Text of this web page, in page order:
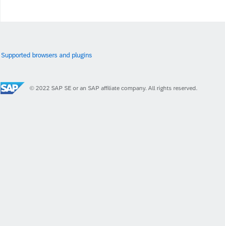
Supported browsers and plugins
© 2022 SAP SE or an SAP affiliate company. All rights reserved.